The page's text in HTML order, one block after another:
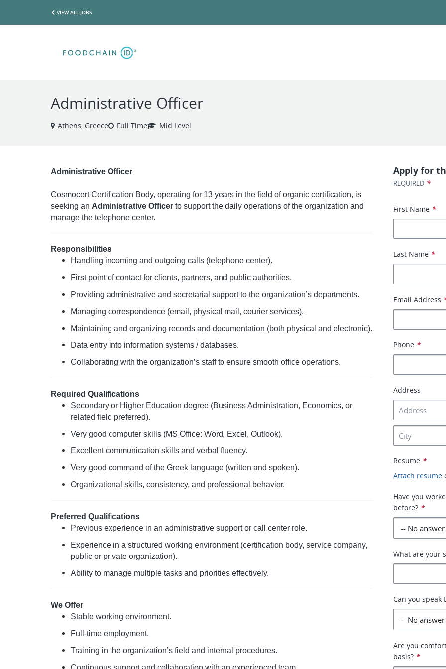
VIEW ALL JOBS
Administrative Officer
Athens, Greece Full Time Mid Level
Administrative Officer
Cosmocert Certification Body, operating for 13 years in the field of organic certification, is
seeking an Administrative Officer to support the daily operations of the organization and
manage the telephone center.
Responsibilities
Handling incoming and outgoing calls (telephone center).
First point of contact for clients, partners, and public authorities.
Providing administrative and secretarial support to the organization’s departments.
Managing correspondence (email, physical mail, courier services).
Maintaining and organizing records and documentation (both physical and electronic).
Data entry into information systems / databases.
Collaborating with the organization’s staff to ensure smooth office operations.
Required Qualifications
Secondary or Higher Education degree (Business Administration, Economics, or
related field preferred).
Very good computer skills (MS Office: Word, Excel, Outlook).
Excellent communication skills and verbal fluency.
Very good command of the Greek language (written and spoken).
Organizational skills, consistency, and professional behavior.
Preferred Qualifications
Previous experience in an administrative support or call center role.
Experience in a structured working environment (certification body, service company,
public or private organization).
Ability to manage multiple tasks and priorities effectively.
We Offer
Stable working environment.
Full-time employment.
Training in the organization’s field and internal procedures.
Continuous support and collaboration with an experienced team.
Apply for
REQUIRED *
First Name *
Last Name *
Email Address
Phone *
Address
Resume *
Attach resume
Have you
before? *
What are your
Can you speak
Are you
basis? *